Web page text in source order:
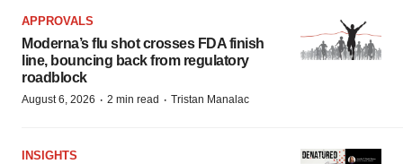
APPROVALS
Moderna’s flu shot crosses FDA finish
line, bouncing back from regulatory
roadblock
August 6, 2026 · 2 min read · Tristan Manalac
INSIGHTS